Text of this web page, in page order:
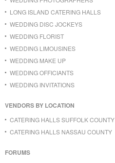
LONG ISLAND CATERING HALLS
WEDDING DISC JOCKEYS
WEDDING FLORIST
WEDDING LIMOUSINES
WEDDING MAKE UP
WEDDING OFFICIANTS
WEDDING INVITATIONS
VENDORS BY LOCATION
CATERING HALLS SUFFOLK COUNTY
CATERING HALLS NASSAU COUNTY
FORUMS